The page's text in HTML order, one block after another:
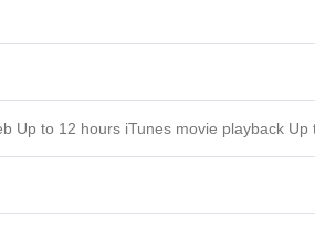
Up to 12 hours iTunes movie playback